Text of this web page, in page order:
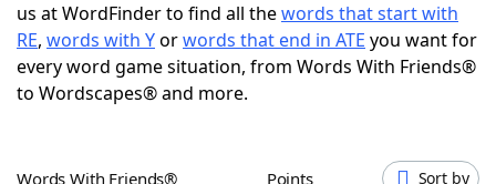
ScrabbleHelpers
Today's NYT GamesHints & Answers
us at WordFinder to find all thewords that start with
RE, words with Yorwords that end in ATE you want for
every word game situation, from Words With Friends®
to Wordscapes® and more.
Words With Friends® Points Sort by